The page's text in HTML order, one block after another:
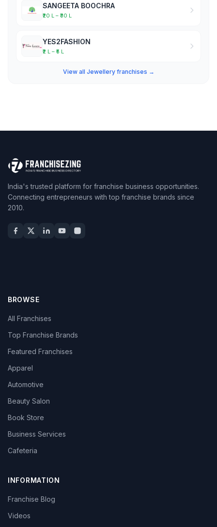
SANGEETA BOOCHRA
₹20 L – ₹30 L
YES2FASHION
₹2 L – ₹5 L
View all Jewellery franchises →
India's trusted platform for franchise business opportunities.
Connecting entrepreneurs with top franchise brands since
2010.
BROWSE
All Franchises
Top Franchise Brands
Featured Franchises
Apparel
Automotive
Beauty Salon
Book Store
Business Services
Cafeteria
INFORMATION
Franchise Blog
Videos